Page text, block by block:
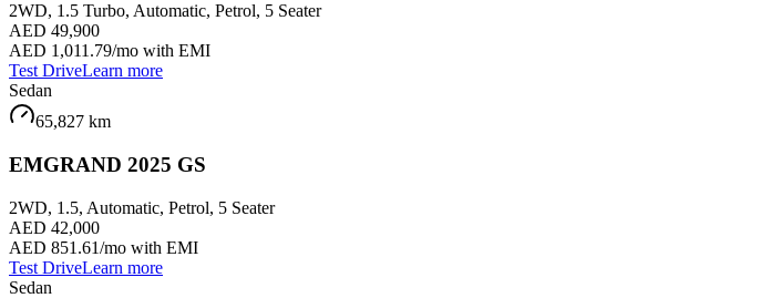
2WD, 1.5 Turbo, Automatic, Petrol, 5 Seater
AED 49,900
AED 1,011.79/mo with EMI
Test DriveLearn more
Sedan
65,827 km
EMGRAND 2025 GS
2WD, 1.5, Automatic, Petrol, 5 Seater
AED 42,000
AED 851.61/mo with EMI
Test DriveLearn more
Sedan